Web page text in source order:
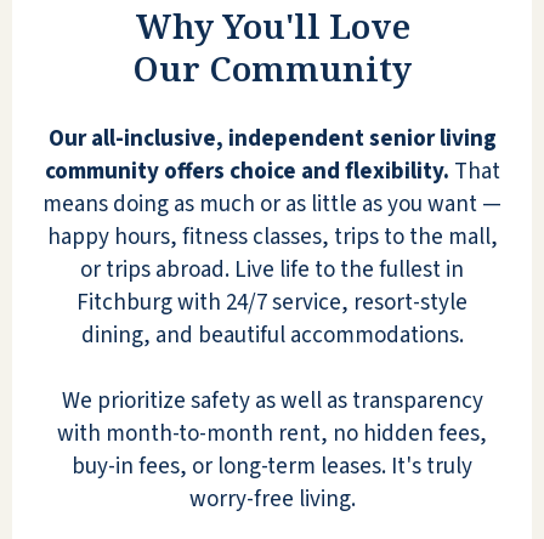
Why You'll Love
Our Community
Our all-inclusive, independent senior living
community offers choice and flexibility. That
means doing as much or as little as you want —
happy hours, fitness classes, trips to the mall,
or trips abroad. Live life to the fullest in
Fitchburg with 24/7 service, resort-style
dining, and beautiful accommodations.
We prioritize safety as well as transparency
with month-to-month rent, no hidden fees,
buy-in fees, or long-term leases. It's truly
worry-free living.
Pressure!!! I'm thrilled he is loving this
place!!! He also has a friend from over 40
years that lives here too! They get
together every day for breakfast and
cribbage!! I can go on and on!!! When my
brothers and I or my dad talk about his
new home at Quarry Ridge, we describe
it as entering a grand hotel! It has
beautiful decorations for each month and
holiday, with the waterfall when you first
participate in the special events! They
bring in orchestras, Elvis...there is always
something going on! This is NOT an old
folks home! This is a new home where